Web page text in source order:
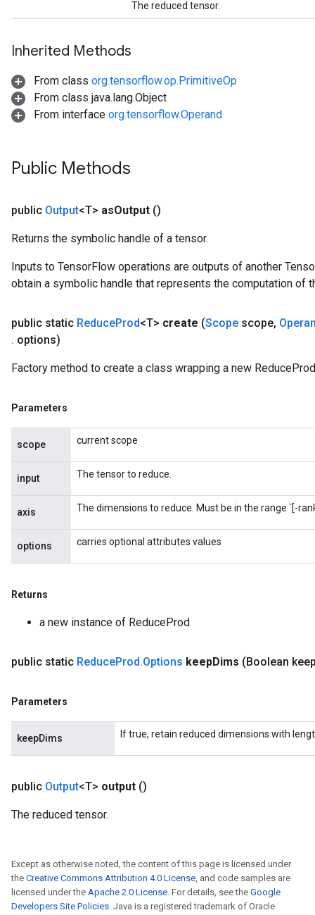
The reduced tensor.
Inherited Methods
From class org.tensorflow.op.PrimitiveOp
From class java.lang.Object
From interface org.tensorflow.Operand
Public Methods
public Output<T> asOutput ()
Returns the symbolic handle of a tensor.
Inputs to TensorFlow operations are outputs of another
obtain a symbolic handle that represents the computation of
public static ReduceProd<T> create (Scope scope,
. options)
Factory method to create a class wrapping a new
Parameters
scope current scope
input The tensor to reduce.
axis The dimensions to reduce. Must be in the range `[-
options carries optional attributes values
Returns
a new instance of ReduceProd
public static ReduceProd.Options keepDims (Boolean
Parameters
keepDims If true, retain reduced dimensions with
public Output<T> output ()
The reduced tensor.
Except as otherwise noted, the content of this page is licensed under
the Creative Commons Attribution 4.0 License, and code samples are
licensed under the Apache 2.0 License. For details, see the Google
Developers Site Policies. Java is a registered trademark of Oracle